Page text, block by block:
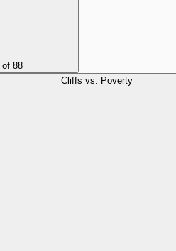
of 88
Cliffs vs. Poverty